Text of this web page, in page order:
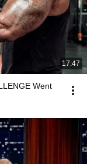
17:47
Went